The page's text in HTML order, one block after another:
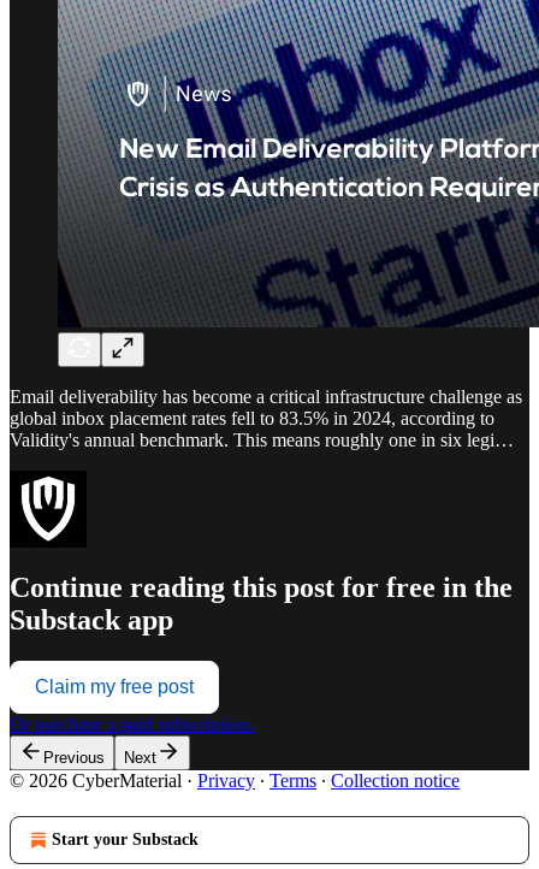
Email deliverability has become a critical infrastructure challenge as
global inbox placement rates fell to 83.5% in 2024, according to
Validity's annual benchmark. This means roughly one in six legi…
Continue reading this post for free in the
Substack app
Claim my free post
Or purchase a paid subscription.
Previous Next
© 2026 CyberMaterial · Privacy ∙ Terms ∙ Collection notice
Start your Substack